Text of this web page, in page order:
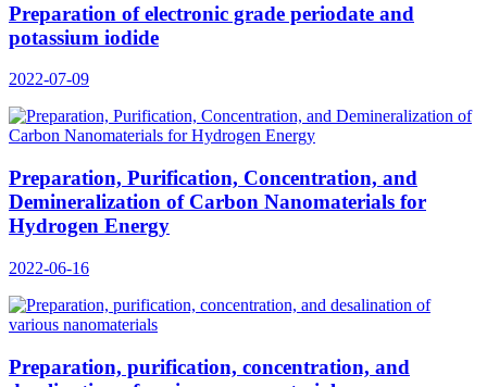
Preparation of electronic grade periodate and
potassium iodide
2022-07-09
Preparation, Purification, Concentration, and
Demineralization of Carbon Nanomaterials for
Hydrogen Energy
2022-06-16
Preparation, purification, concentration, and